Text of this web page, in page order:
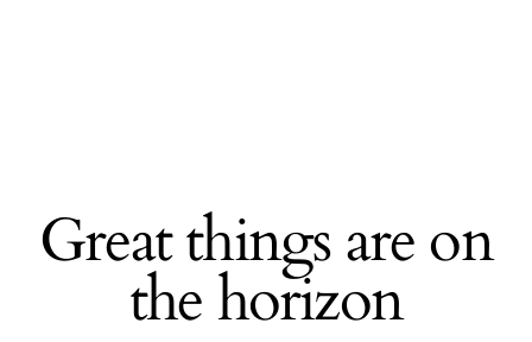
Great things are on
the horizon